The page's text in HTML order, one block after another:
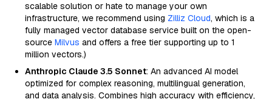
scalable solution or hate to manage your own
infrastructure, we recommend using Zilliz Cloud, which is a
fully managed vector database service built on the open-
source Milvus and offers a free tier supporting up to 1
million vectors.)
Anthropic Claude 3.5 Sonnet: An advanced AI model
optimized for complex reasoning, multilingual generation,
and data analysis. Combines high accuracy with efficiency,